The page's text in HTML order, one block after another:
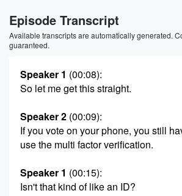
Episode Transcript
Available transcripts are automatically generated.
guaranteed.
Speaker 1 (00:08):
So let me get this straight.
Speaker 2 (00:09):
If you vote on your phone, you still
use the multi factor verification.
Speaker 1 (00:15):
Isn't that kind of like an ID?